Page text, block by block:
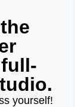
yourself!